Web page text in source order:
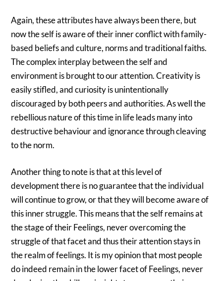
Again, these attributes have always been there, but
now the self is aware of their inner conflict with family-
based beliefs and culture, norms and traditional faiths.
The complex interplay between the self and
environment is brought to our attention. Creativity is
easily stifled, and curiosity is unintentionally
discouraged by both peers and authorities. As well the
rebellious nature of this time in life leads many into
destructive behaviour and ignorance through cleaving
to the norm.
Another thing to note is that at this level of
development there is no guarantee that the individual
will continue to grow, or that they will become aware of
this inner struggle. This means that the self remains at
the stage of their Feelings, never overcoming the
struggle of that facet and thus their attention stays in
the realm of feelings. It is my opinion that most people
do indeed remain in the lower facet of Feelings, never